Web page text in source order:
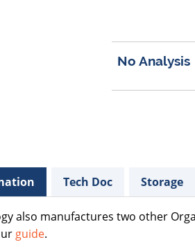
No Analysis
Tech Doc Storage
also manufactures two other
guide.